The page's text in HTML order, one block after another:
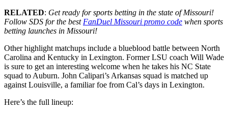
RELATED: Get ready for sports betting in the state of Missouri!
Follow SDS for the best FanDuel Missouri promo code when sports
betting launches in Missouri!
Other highlight matchups include a blueblood battle between North
Carolina and Kentucky in Lexington. Former LSU coach Will Wade
is sure to get an interesting welcome when he takes his NC State
squad to Auburn. John Calipari’s Arkansas squad is matched up
against Louisville, a familiar foe from Cal’s days in Lexington.
Here’s the full lineup: